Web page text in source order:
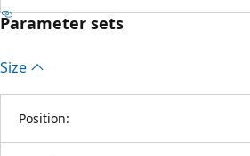
Parameter sets
Size
Position: